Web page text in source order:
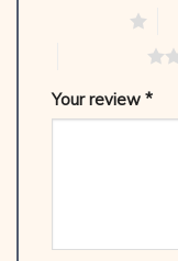
Your review *